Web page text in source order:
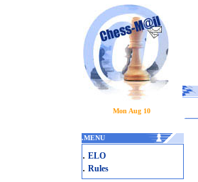
Mon Aug 10
.MENU
. ELO
. Rules